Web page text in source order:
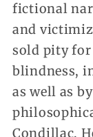
fictional
and
sold pity for
blindness,
as well as
Condillac,